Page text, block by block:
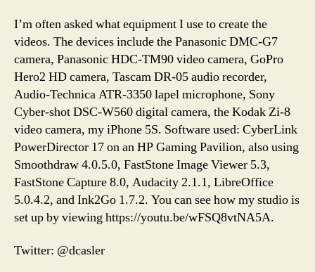
I’m often asked what equipment I use to create the
videos. The devices include the Panasonic DMC-G7
camera, Panasonic HDC-TM90 video camera, GoPro
Hero2 HD camera, Tascam DR-05 audio recorder,
Audio-Technica ATR-3350 lapel microphone, Sony
Cyber-shot DSC-W560 digital camera, the Kodak Zi-8
video camera, my iPhone 5S. Software used: CyberLink
PowerDirector 17 on an HP Gaming Pavilion, also using
Smoothdraw 4.0.5.0, FastStone Image Viewer 5.3,
FastStone Capture 8.0, Audacity 2.1.1, LibreOffice
5.0.4.2, and Ink2Go 1.7.2. You can see how my studio is
set up by viewing https://youtu.be/wFSQ8vtNA5A.
Twitter: @dcasler